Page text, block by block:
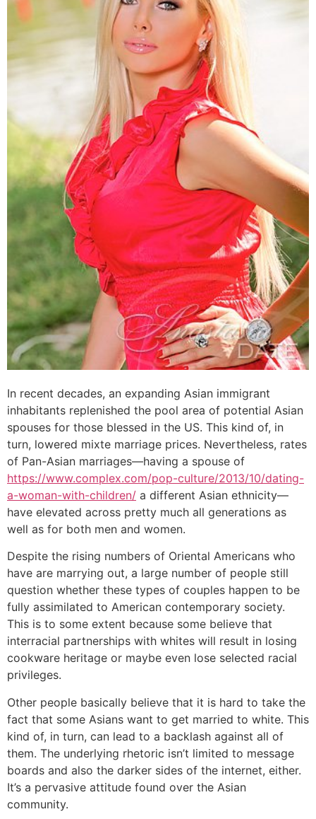
In recent decades, an expanding Asian immigrant
inhabitants replenished the pool area of potential Asian
spouses for those blessed in the US. This kind of, in
turn, lowered mixte marriage prices. Nevertheless, rates
of Pan-Asian marriages—having a spouse of
https://www.complex.com/pop-culture/2013/10/dating-
a-woman-with-children/ a different Asian ethnicity—
have elevated across pretty much all generations as
well as for both men and women.
Despite the rising numbers of Oriental Americans who
have are marrying out, a large number of people still
question whether these types of couples happen to be
fully assimilated to American contemporary society.
This is to some extent because some believe that
interracial partnerships with whites will result in losing
cookware heritage or maybe even lose selected racial
privileges.
Other people basically believe that it is hard to take the
fact that some Asians want to get married to white. This
kind of, in turn, can lead to a backlash against all of
them. The underlying rhetoric isn’t limited to message
boards and also the darker sides of the internet, either.
It’s a pervasive attitude found over the Asian
community.